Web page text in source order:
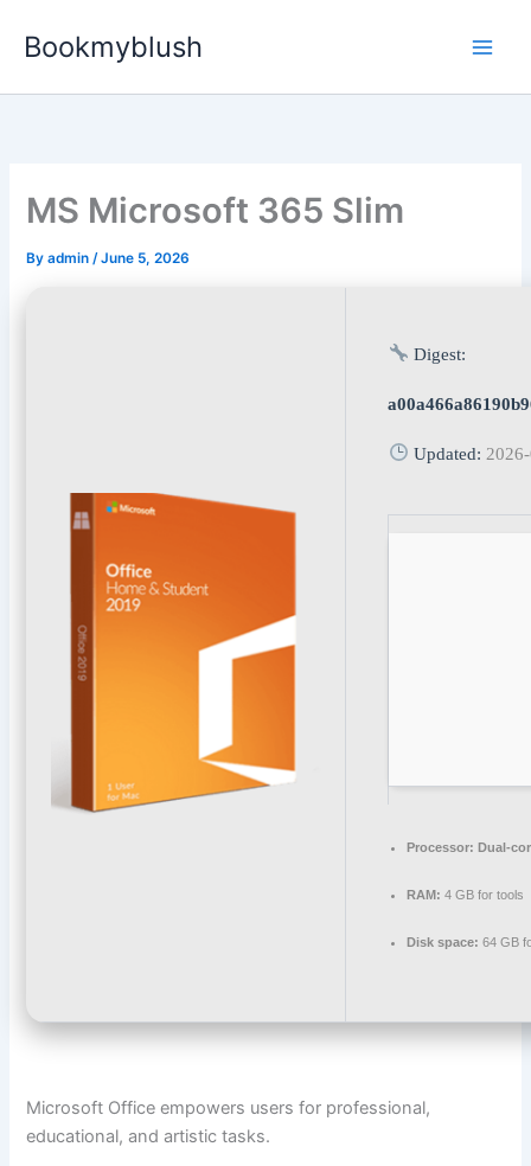
Bookmyblush
MS Microsoft 365 Slim
Byadmin/June 5, 2026
Digest:
Updated:
Processor: Dual-
RAM: 4 GB for tools
Disk space: 64 GB
Microsoft Office empowers users for professional,
educational, and artistic tasks.